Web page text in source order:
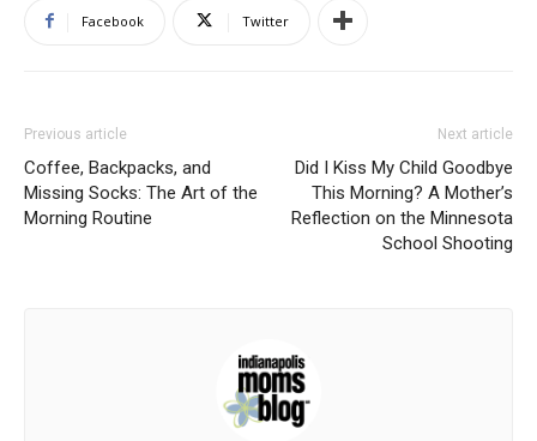
Facebook Twitter
Previous article
Coffee, Backpacks, and
Missing Socks: The Art of the
Morning Routine
Next article
Did I Kiss My Child Goodbye
This Morning? A Mother’s
Reflection on the Minnesota
School Shooting